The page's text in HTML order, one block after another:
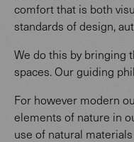
comfort that is both
standards of design,
We do this by bringing
spaces. Our guiding
For however modern
elements of nature in
use of natural